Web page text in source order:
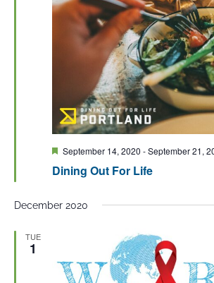
Dining Out For Life
Featured
September 14, 2020 -September 21,
December 2020
TUE
1